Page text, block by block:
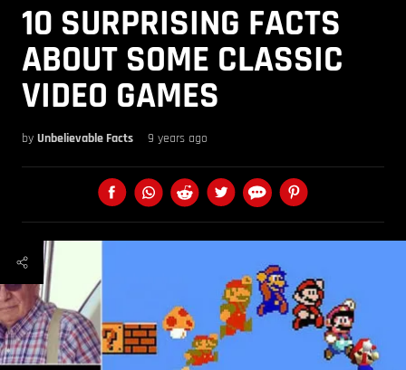
10 SURPRISING FACTS
ABOUT SOME CLASSIC
VIDEO GAMES
by Unbelievable Facts 9 years ago